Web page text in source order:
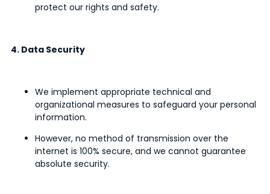
protect our rights and safety.
4. Data Security
We implement appropriate technical and
organizational measures to safeguard your personal
information.
However, no method of transmission over the
internet is 100% secure, and we cannot guarantee
absolute security.